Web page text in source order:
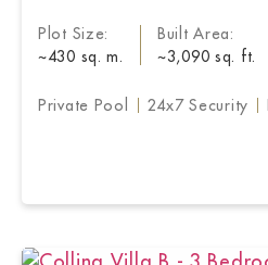
Plot Size:
~430 sq. m.
Built Area:
~3,090 sq. ft.
Private Pool 24x7 Security